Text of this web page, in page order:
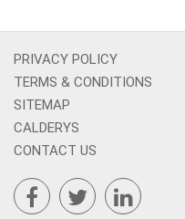
PRIVACY POLICY
TERMS & CONDITIONS
SITEMAP
CALDERYS
CONTACT US